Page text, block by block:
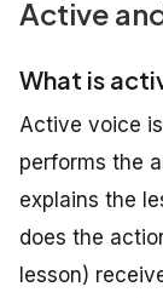
Active
What is
Active voice
performs the
explains the
does the
lesson)